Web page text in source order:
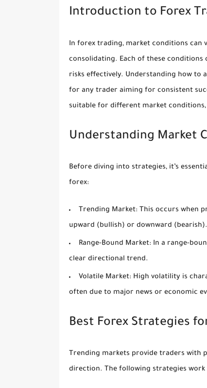
Introduction to Forex
In forex trading, market conditions can
consolidating. Each of these
risks effectively. Understanding how to
for any trader aiming for consistent
suitable for different market
Understanding Market
Before diving into strategies, it’s
forex:
Trending Market: This occurs when
upward (bullish) or downward (bearish).
Range-Bound Market: In a range-
clear directional trend.
Volatile Market: High volatility is
often due to major news or economic
Best Forex Strategies
Trending markets provide traders with
direction. The following strategies work